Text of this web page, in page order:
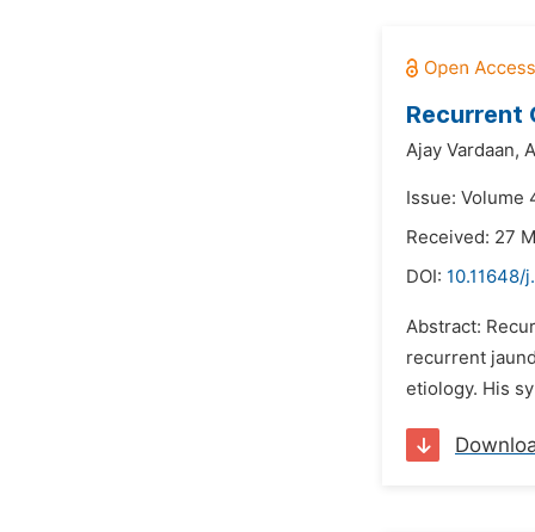
Recurrent
Ajay Vardaan,
Issue: Volume
Received: 27
DOI:
Abstract:
recurrent
etiology. His